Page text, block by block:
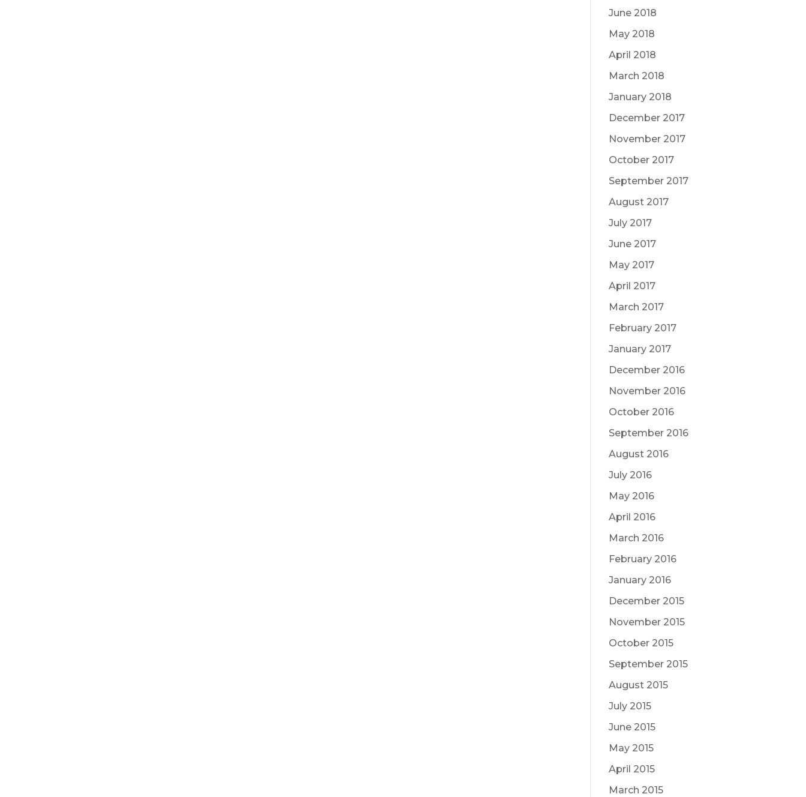
June 2018
May 2018
April 2018
March 2018
January 2018
December 2017
November 2017
October 2017
September 2017
August 2017
July 2017
June 2017
May 2017
April 2017
March 2017
February 2017
January 2017
December 2016
November 2016
October 2016
September 2016
August 2016
July 2016
May 2016
April 2016
March 2016
February 2016
January 2016
December 2015
November 2015
October 2015
September 2015
August 2015
July 2015
June 2015
May 2015
April 2015
March 2015